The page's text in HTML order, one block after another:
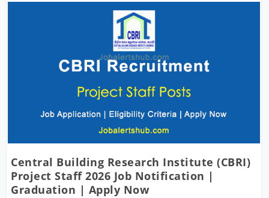
Central Building Research Institute (CBRI)
Project Staff 2026 Job Notification |
Graduation | Apply Now